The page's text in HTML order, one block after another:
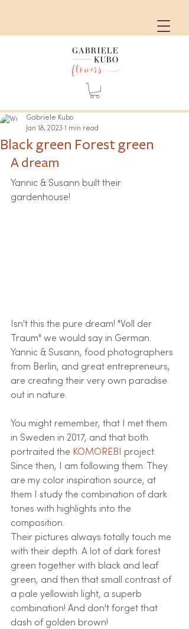
Black green Forest green
Gabriele Kubo
Jan 18, 2023 1 min read
A dream
Yannic & Susann built their
gardenhouse!
Isn't this the pure dream! "Voll der
Traum" we would say in German.
Yannic & Susann, food photographers
from Berlin, and great entrepreneurs,
are creating their very own paradise
out in nature.
You might remember, that I met them
in Sweden in 2017, and that both
portraited the KOMOREBI
project.
Since then, I am following them. They
are my color inspiration source, at
them I study the combination of dark
tones with highlights into the
composition.
Their pictures always totally touch me
with their depth. A lot of dark forest
green together with black and leaf
green, and then that small contrast of
a pale yellowish light, a superb
combination! And don't forget that
dash of golden brown!